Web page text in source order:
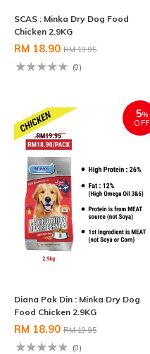
SCAS : Minka Dry Dog Food
Chicken 2.9KG
RM 18.90 RM 19.95
(0)
5%
OFF
Diana Pak Din : Minka Dry Dog
Food Chicken 2.9KG
RM 18.90 RM 19.95
(0)